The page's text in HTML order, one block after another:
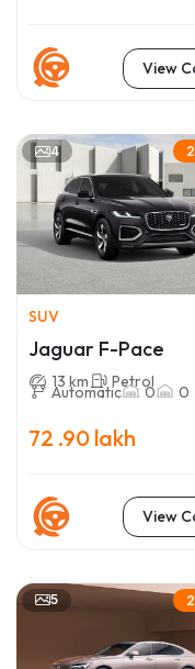
View
4
SUV
Jaguar F-Pace
13 km Petrol
Automatic 0 0
72 .90 lakh
View
5